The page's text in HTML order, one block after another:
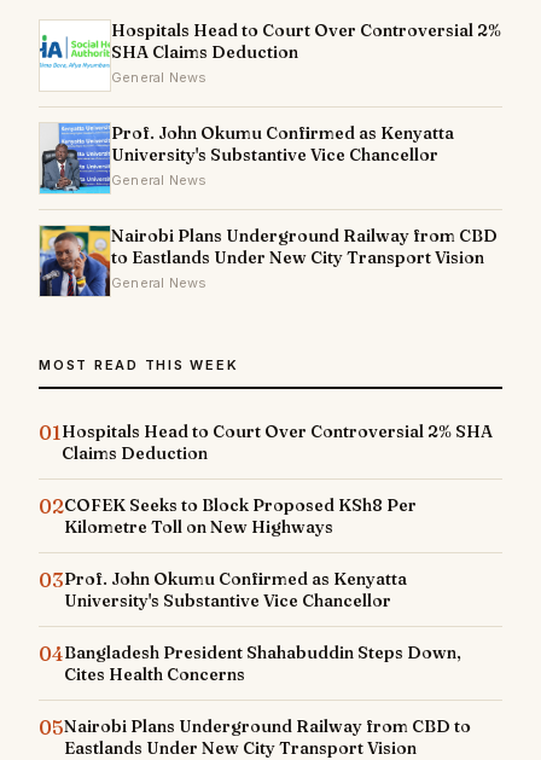
Hospitals Head to Court Over Controversial 2%
SHA Claims Deduction
General News
Prof. John Okumu Confirmed as Kenyatta
University's Substantive Vice Chancellor
General News
Nairobi Plans Underground Railway from CBD
to Eastlands Under New City Transport Vision
General News
MOST READ THIS WEEK
01Hospitals Head to Court Over Controversial 2% SHA
Claims Deduction
02COFEK Seeks to Block Proposed KSh8 Per
Kilometre Toll on New Highways
03Prof. John Okumu Confirmed as Kenyatta
University's Substantive Vice Chancellor
04Bangladesh President Shahabuddin Steps Down,
Cites Health Concerns
05Nairobi Plans Underground Railway from CBD to
Eastlands Under New City Transport Vision